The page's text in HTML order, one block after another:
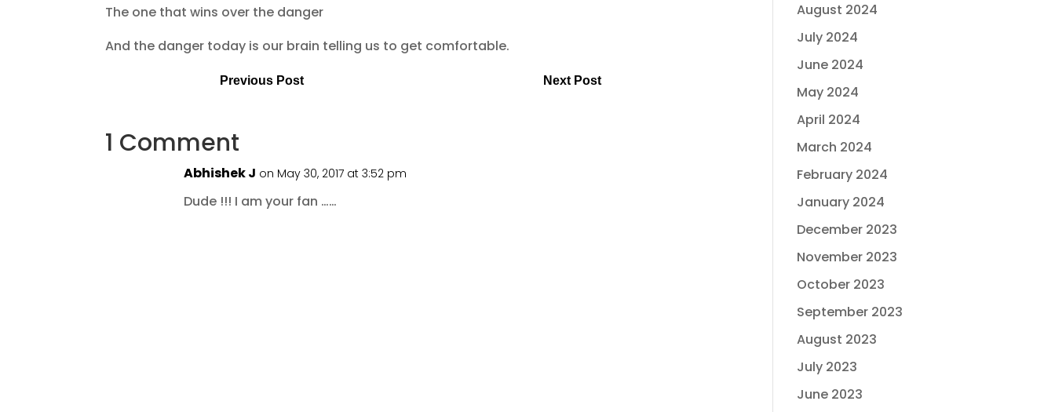
The one that wins over the danger
And the danger today is our brain telling us to get comfortable.
Previous Post Next Post
1 Comment
Abhishek J on May 30, 2017 at 3:52 pm
Dude !!! I am your fan ……
August 2024
July 2024
June 2024
May 2024
April 2024
March 2024
February 2024
January 2024
December 2023
November 2023
October 2023
September 2023
August 2023
July 2023
June 2023